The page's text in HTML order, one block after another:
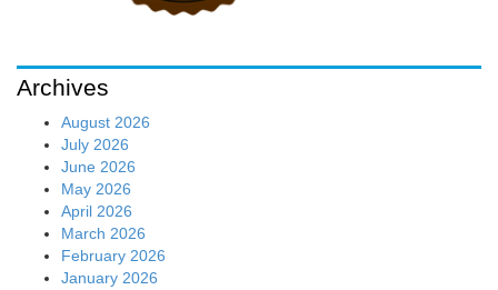
Archives
August 2026
July 2026
June 2026
May 2026
April 2026
March 2026
February 2026
January 2026